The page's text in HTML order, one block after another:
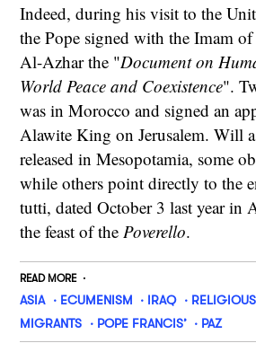
Indeed, during his visit to the
the Pope signed with the Imam
Al-Azhar the "Document on
World Peace and Coexistence".
was in Morocco and signed an
Alawite King on Jerusalem. Will
released in Mesopotamia, some
while others point directly to the
tutti, dated October 3 last year in
the feast of the Poverello.
READ MORE
ASIA ECUMENISM IRAQ
MIGRANTS
POPE FRANCIS’ PAZ